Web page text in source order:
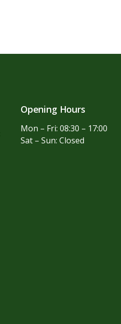
Opening Hours
Mon – Fri: 08:30 – 17:00
Sat – Sun: Closed